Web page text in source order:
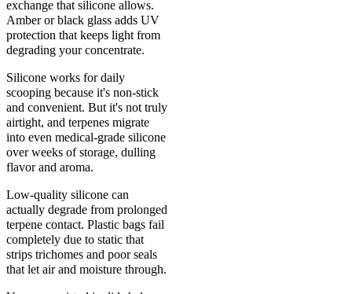
exchange that silicone allows.
Amber or black glass adds UV
protection that keeps light from
degrading your concentrate.
Silicone works for daily
scooping because it's non-stick
and convenient. But it's not truly
airtight, and terpenes migrate
into even medical-grade silicone
over weeks of storage, dulling
flavor and aroma.
Low-quality silicone can
actually degrade from prolonged
terpene contact. Plastic bags fail
completely due to static that
strips trichomes and poor seals
that let air and moisture through.